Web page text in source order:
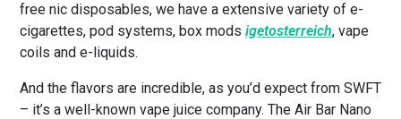
free nic disposables, we have a extensive variety of e-
cigarettes, pod systems, box mods igetosterreich, vape
coils and e-liquids.
And the flavors are incredible, as you’d expect from SWFT
– it’s a well-known vape juice company. The Air Bar Nano